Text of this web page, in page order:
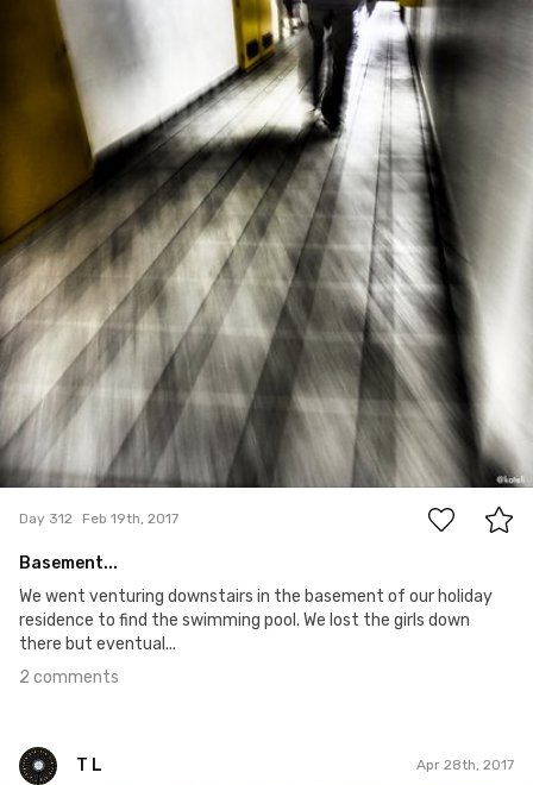
#312
2
Day 312 Feb 19th, 2017
Basement...
We went venturing downstairs in the basement of our holiday
residence to find the swimming pool. We lost the girls down
there but eventual...
2 comments
T L Apr 28th, 2017